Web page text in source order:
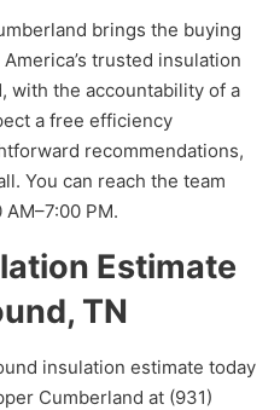
brings the buying
trusted insulation
with the accountability of a
a free efficiency
recommendations,
You can reach the team
PM.
Estimate
TN
insulation estimate today
Cumberland at (931)